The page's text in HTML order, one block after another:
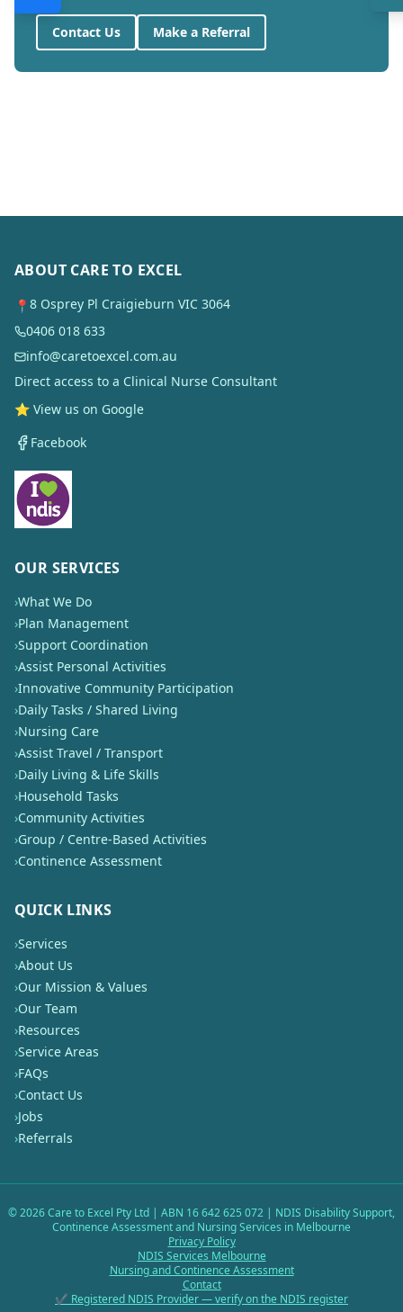
Contact Us Make a Referral
ABOUT CARE TO EXCEL
📍 8 Osprey Pl Craigieburn VIC 3064
0406 018 633
info@caretoexcel.com.au
Direct access to a Clinical Nurse Consultant
⭐ View us on Google
Facebook
OUR SERVICES
›What We Do
›Plan Management
›Support Coordination
›Assist Personal Activities
›Innovative Community Participation
›Daily Tasks / Shared Living
›Nursing Care
›Assist Travel / Transport
›Daily Living & Life Skills
›Household Tasks
›Community Activities
›Group / Centre-Based Activities
›Continence Assessment
QUICK LINKS
›Services
›About Us
›Our Mission & Values
›Our Team
›Resources
›Service Areas
›FAQs
›Contact Us
›Jobs
›Referrals
©2026Care to Excel Pty Ltd | ABN 16 642 625 072 | NDIS Disability Support,
Continence Assessment and Nursing Services in Melbourne
Privacy Policy
NDIS Services Melbourne
Nursing and Continence Assessment
Contact
✔ Registered NDIS Provider — verify on the NDIS register